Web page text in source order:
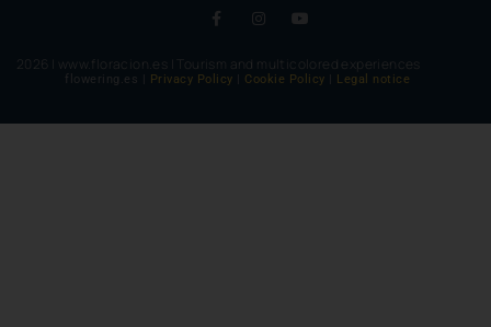
2026 | www.floracion.es | Tourism and multicolored experiences
flowering.es | Privacy Policy Cookie Policy Legal notice